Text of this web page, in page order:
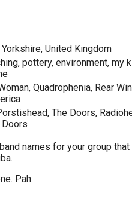
United Kingdom
pottery, environment, my
Quadrophenia, Rear
The Doors,
names for your group
Pah.